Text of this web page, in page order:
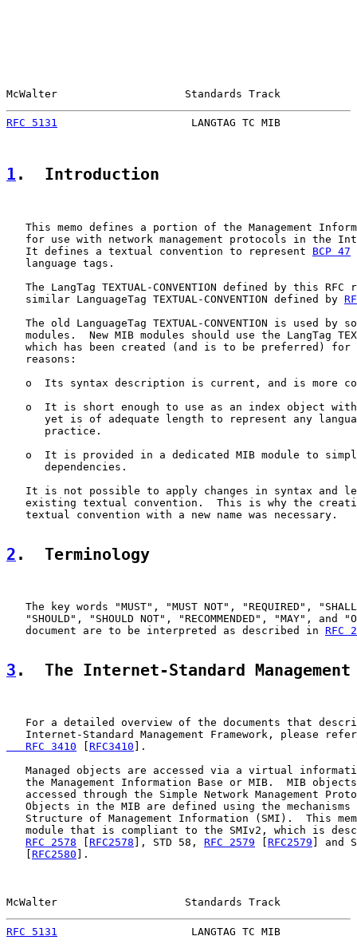
McWalter                    Standards Track
RFC 5131
LANGTAG TC MIB
1 .  Introduction
This memo defines a portion of the Management
for use with network management protocols in the
   It defines a textual convention to represent
BCP 47
   language tags.
The LangTag TEXTUAL-CONVENTION defined by this RFC
   similar LanguageTag TEXTUAL-CONVENTION defined by
The old LanguageTag TEXTUAL-CONVENTION is used by
modules.  New MIB modules should use the LangTag
which has been created (and is to be preferred) for
   reasons:
o  Its syntax description is current, and is more
o  It is short enough to use as an index object
yet is of adequate length to represent any
      practice.
o  It is provided in a dedicated MIB module to
      dependencies.
It is not possible to apply changes in syntax and
existing textual convention.  This is why the
   textual convention with a new name was necessary.
2 .  Terminology
The key words "MUST", "MUST NOT", "REQUIRED",
"SHOULD", "SHOULD NOT", "RECOMMENDED", "MAY", and
   document are to be interpreted as described in
RFC
3 .  The Internet-Standard Management
For a detailed overview of the documents that
Internet-Standard Management Framework, please
   RFC 3410
RFC3410 ].
Managed objects are accessed via a virtual
the Management Information Base or MIB.  MIB
accessed through the Simple Network Management
Objects in the MIB are defined using the mechanisms
Structure of Management Information (SMI).  This
module that is compliant to the SMIv2, which is
RFC 2578
RFC2578 ], STD 58, RFC 2579 RFC2579 ] and
RFC2580 ].
McWalter                    Standards Track
RFC 5131
LANGTAG TC MIB